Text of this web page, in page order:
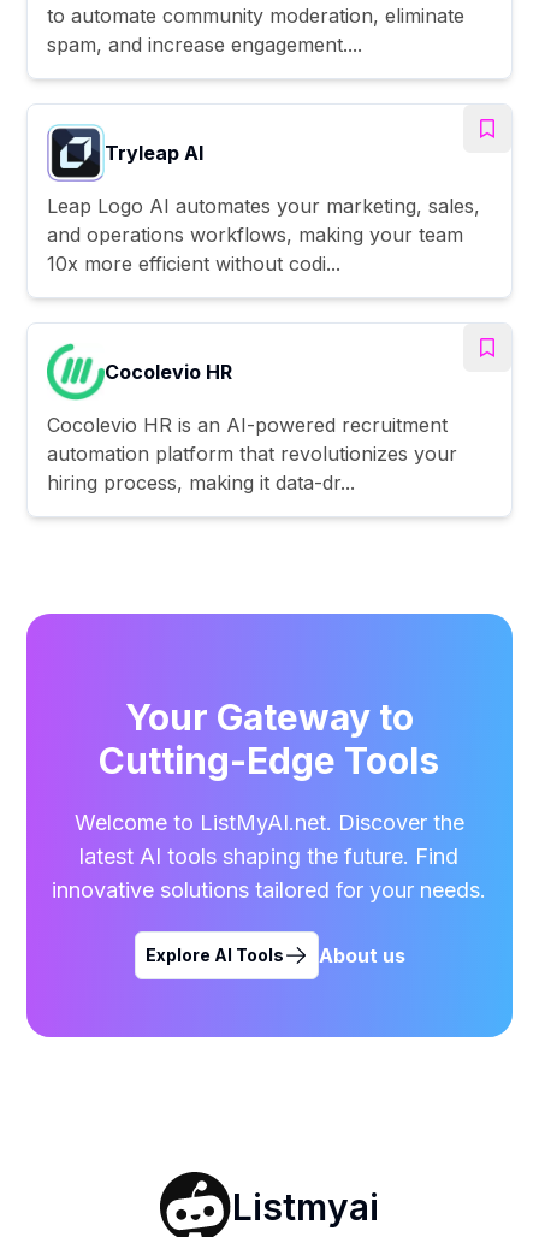
to automate community moderation, eliminate
spam, and increase engagement....
Tryleap AI
Leap Logo AI automates your marketing, sales,
and operations workflows, making your team
10x more efficient without codi...
Cocolevio HR
Cocolevio HR is an AI-powered recruitment
automation platform that revolutionizes your
hiring process, making it data-dr...
Your Gateway to
Cutting-Edge Tools
Welcome to ListMyAI.net. Discover the
latest AI tools shaping the future. Find
innovative solutions tailored for your needs.
Explore AI Tools About us
Listmyai